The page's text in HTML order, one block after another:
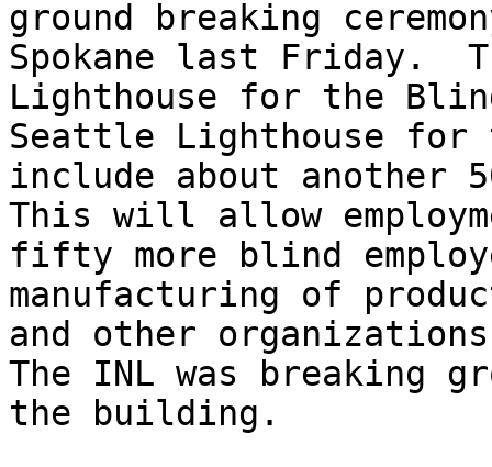
ground breaking
Spokane last Friday.
Lighthouse for the
Seattle Lighthouse
include about another
This will allow
fifty more blind
manufacturing of
and other
The INL was breaking
the building.